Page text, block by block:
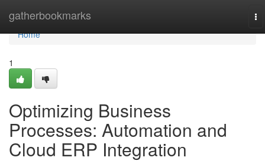
gatherbookmarks
Home
Home
1
Optimizing Business
Processes: Automation and
Cloud ERP Integration